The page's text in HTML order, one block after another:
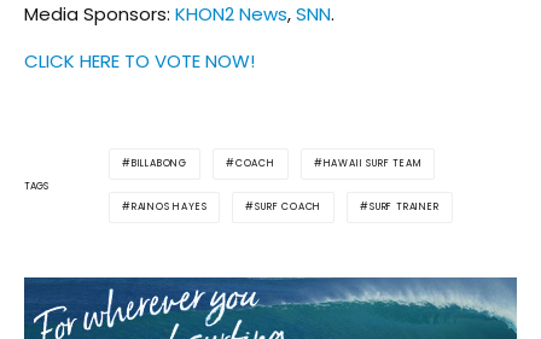
Media Sponsors: KHON2 News,SNN.
CLICK HERE TO VOTE NOW!
TAGS
BILLABONG COACH HAWAII SURF TEAM
RAINOS HAYES SURF COACH SURF TRAINER